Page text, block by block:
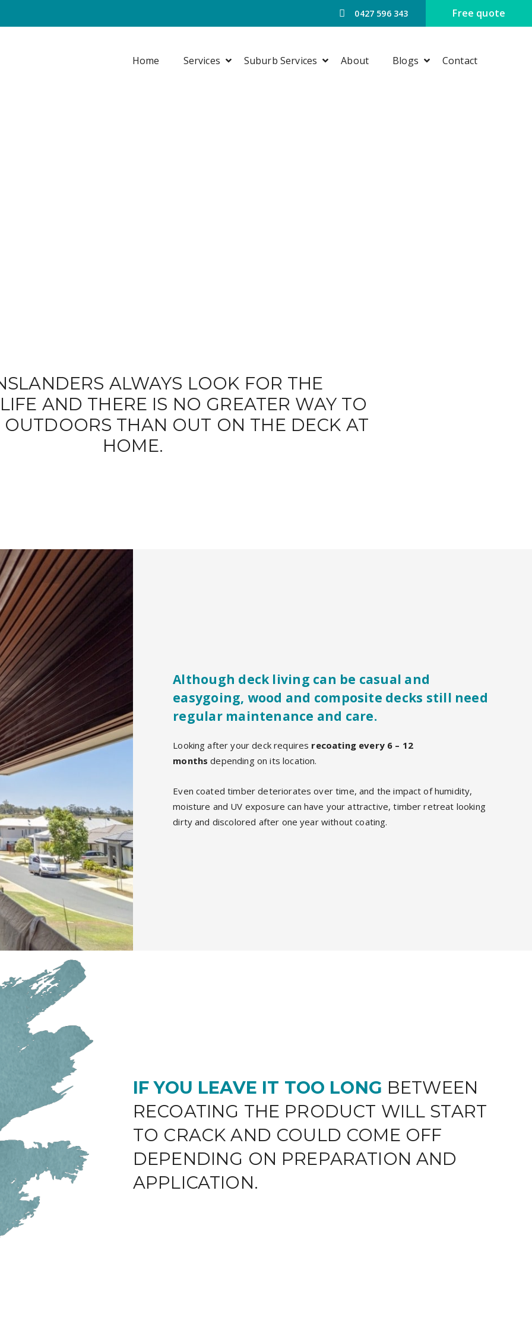
0427 596 343 Free quote
Home Services Suburb Services About Blogs Contact
ALWAYS LOOK FOR THE
AND THERE IS NO GREATER WAY TO
OUTDOORS THAN OUT ON THE DECK AT
HOME.
Although deck living can be casual and
easygoing, wood and composite decks still need
regular maintenance and care.
Looking after your deck requires recoating every 6 – 12
months depending on its location.
Even coated timber deteriorates over time, and the impact of humidity,
moisture and UV exposure can have your attractive, timber retreat looking
dirty and discolored after one year without coating.
IF YOU LEAVE IT TOO LONG BETWEEN
RECOATING THE PRODUCT WILL START
TO CRACK AND COULD COME OFF
DEPENDING ON PREPARATION AND
APPLICATION.